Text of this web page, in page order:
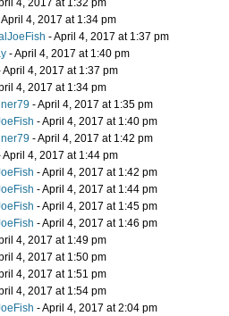
4, 2017 at 1:32 pm
April 4, 2017 at 1:34 pm
- April 4, 2017 at 1:37 pm
- April 4, 2017 at 1:40 pm
April 4, 2017 at 1:37 pm
4, 2017 at 1:34 pm
- April 4, 2017 at 1:35 pm
- April 4, 2017 at 1:40 pm
- April 4, 2017 at 1:42 pm
April 4, 2017 at 1:44 pm
- April 4, 2017 at 1:42 pm
- April 4, 2017 at 1:44 pm
- April 4, 2017 at 1:45 pm
- April 4, 2017 at 1:46 pm
4, 2017 at 1:49 pm
4, 2017 at 1:50 pm
4, 2017 at 1:51 pm
4, 2017 at 1:54 pm
- April 4, 2017 at 2:04 pm